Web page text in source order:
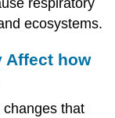
respiratory
ecosystems.
Affect how
that